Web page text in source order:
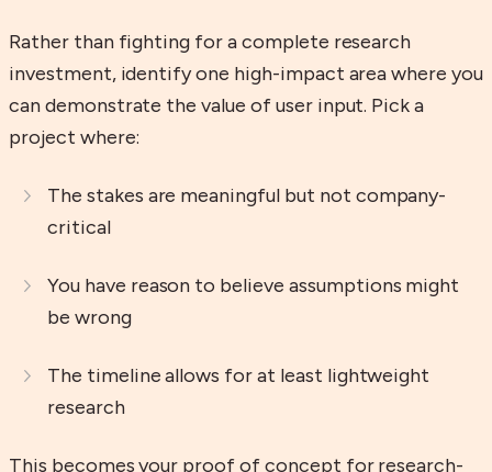
Rather than fighting for a complete research
investment, identify one high-impact area where you
can demonstrate the value of user input. Pick a
project where:
The stakes are meaningful but not company-
critical
You have reason to believe assumptions might
be wrong
The timeline allows for at least lightweight
research
This becomes your proof of concept for research-